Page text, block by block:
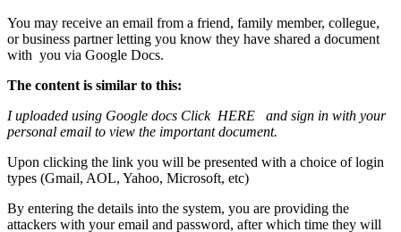
You may receive an email from a friend, family member, collegue,
or business partner letting you know they have shared a document
with you via Google Docs.
The content is similar to this:
I uploaded using Google docs Click HERE and sign in with your
personal email to view the important document.
Upon clicking the link you will be presented with a choice of login
types (Gmail, AOL, Yahoo, Microsoft, etc)
By entering the details into the system, you are providing the
attackers with your email and password, after which time they will